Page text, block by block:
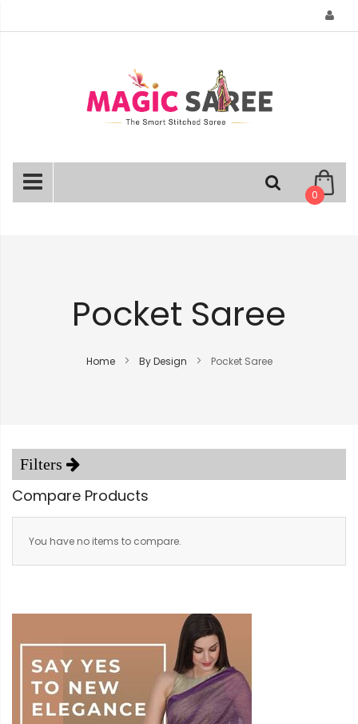
0
Pocket Saree
Home By Design Pocket Saree
Compare Products
You have no items to compare.